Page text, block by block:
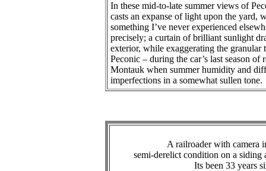
In these mid-to-late summer views of
casts an expanse of light upon the yard,
something I’ve never experienced
precisely; a curtain of brilliant sunlight
exterior, while exaggerating the
Peconic – during the car’s last season
Montauk when summer humidity and
imperfections in a somewhat sullen tone.
A railroader with camera
semi-derelict condition on a
Its been 33 years